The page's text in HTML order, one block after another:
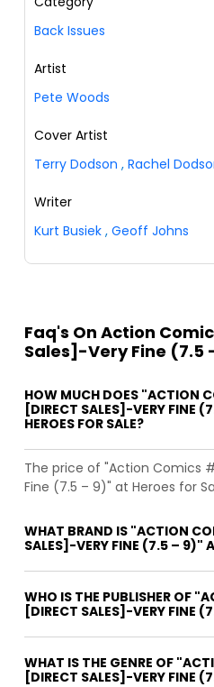
Back Issues
Artist
Pete Woods
Cover Artist
Terry Dodson , Rachel
Writer
Kurt Busiek , Geoff Johns
Faq's On Action
Sales]-Very Fine (7.5
HOW MUCH DOES "ACTION
[DIRECT SALES]-VERY FINE
HEROES FOR SALE?
The price of "Action Comics
Fine (7.5 – 9)" at Heroes for
WHAT BRAND IS "ACTION
SALES]-VERY FINE (7.5 – 9)"
WHO IS THE PUBLISHER OF
[DIRECT SALES]-VERY FINE
WHAT IS THE GENRE OF
[DIRECT SALES]-VERY FINE